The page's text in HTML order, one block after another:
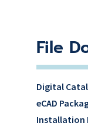
File
Digital
eCAD
Installation